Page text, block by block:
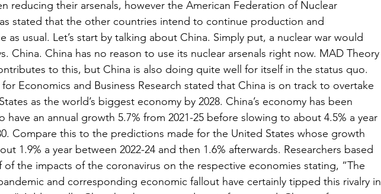
reducing their arsenals, however the American Federation of Nuclear
stated that the other countries intend to continue production and
as usual. Let’s start by talking about China. Simply put, a nuclear war would
China. China has no reason to use its nuclear arsenals right now. MAD Theory
to this, but China is also doing quite well for itself in the status quo.
Economics and Business Research stated that China is on track to overtake
as the world’s biggest economy by 2028. China’s economy has been
have an annual growth 5.7% from 2021-25 before slowing to about 4.5% a year
Compare this to the predictions made for the United States whose growth
1.9% a year between 2022-24 and then 1.6% afterwards. Researchers based
of the impacts of the coronavirus on the respective economies stating, “The
and corresponding economic fallout have certainly tipped this rivalry in